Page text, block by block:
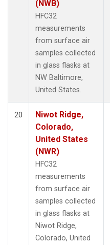
(NWB)
HFC32
measurements
from surface air
samples collected
in glass flasks at
NW Baltimore,
United States.
20
Niwot Ridge,
Colorado,
United States
(NWR)
HFC32
measurements
from surface air
samples collected
in glass flasks at
Niwot Ridge,
Colorado, United